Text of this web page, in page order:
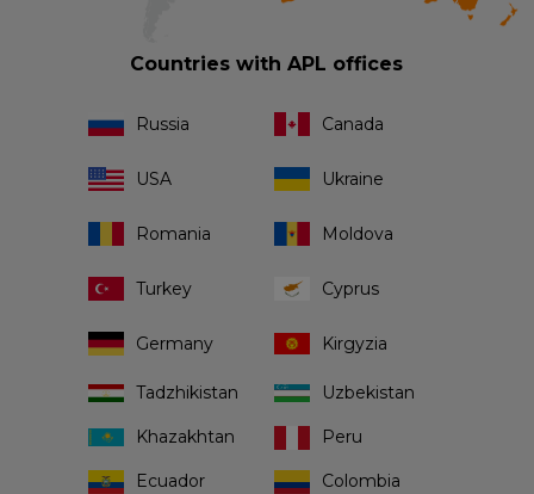
Countries with APL offices
Russia Canada
USA Ukraine
Romania Moldova
Turkey Cyprus
Germany Kirgyzia
Tadzhikistan Uzbekistan
Khazakhtan Peru
Ecuador Colombia